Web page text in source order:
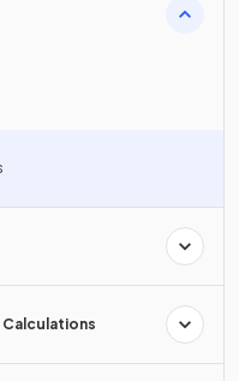
Calculations